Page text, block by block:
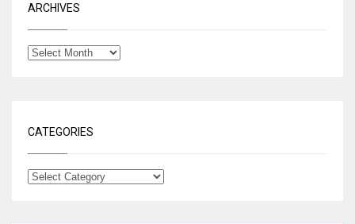
ARCHIVES
CATEGORIES